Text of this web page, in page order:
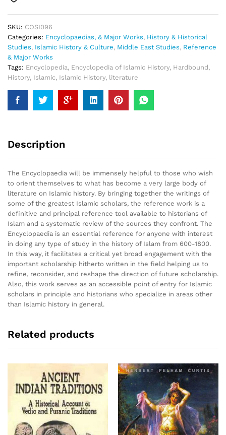
SKU: COSI096
Categories: Encyclopaedias, & Major Works, History & Historical
Studies, Islamic History & Culture, Middle East Studies, Reference
& Major Works
Tags: Encyclopedia, Encyclopedia of Islamic History, Hardbound,
History, Islamic, Islamic History, literature
Description
The Encyclopaedia will be immensely helpful to those who wish
to orient themselves to what has become a very large body of
literature on Islamic history. By bringing together the writings of
some of the greatest Islamic scholars, the reference work is a
definitive and principal reference tool available to historians of
Islam and a systematic review of the sources they confront. The
Encyclopaedia is an essential reference for anyone with interest
in doing any type of study in the history of Islam from 600-1800.
In this way, it facilitates a critical yet broad engagement with the
important scholarship hitherto written in the field helping us to
refine, reconsider, and reshape the direction of future scholarship.
Also, this work serves as an accessible point of entry for Islamic
scholars in principle and historians who specialize in areas other
than Islamic history in general.
Related products